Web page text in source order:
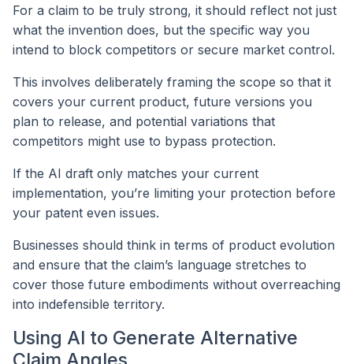
For a claim to be truly strong, it should reflect not just
what the invention does, but the specific way you
intend to block competitors or secure market control.
This involves deliberately framing the scope so that it
covers your current product, future versions you
plan to release, and potential variations that
competitors might use to bypass protection.
If the AI draft only matches your current
implementation, you’re limiting your protection before
your patent even issues.
Businesses should think in terms of product evolution
and ensure that the claim’s language stretches to
cover those future embodiments without overreaching
into indefensible territory.
Using AI to Generate Alternative